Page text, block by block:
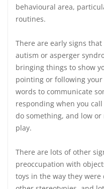
behavioural area,
routines.
There are early signs
autism or asperger
bringing things to show
pointing or following
words to communicate
responding when you
do something, and low
play.
There are lots of other
preoccupation with
toys in the way they